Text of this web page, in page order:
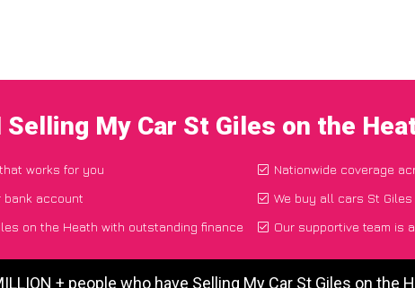
Selling My Car St Giles on the
works for you
bank account
on the Heath with outstanding finance
Nationwide coverage
We buy all cars St
Our supportive team is
+ people who have Selling My Car St Giles on the